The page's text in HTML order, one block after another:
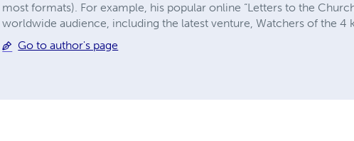
most formats). For example, his popular online “Letters to the
worldwide audience, including the latest venture, Watchers of the 4
Go to author's page